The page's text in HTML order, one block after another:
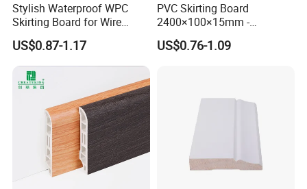
Stylish Waterproof WPC
Skirting Board for Wire
Concealment
US$0.87-1.17
PVC Skirting Board
2400×100×15mm -
Premium Waterproof for
Luxury Home
US$0.76-1.09